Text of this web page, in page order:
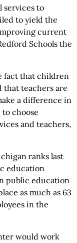
services to
to yield the
current
Schools the
fact that children
that teachers are
a difference in
choose
and teachers,
ranks last
education
public education
as much as 63
in the
would work